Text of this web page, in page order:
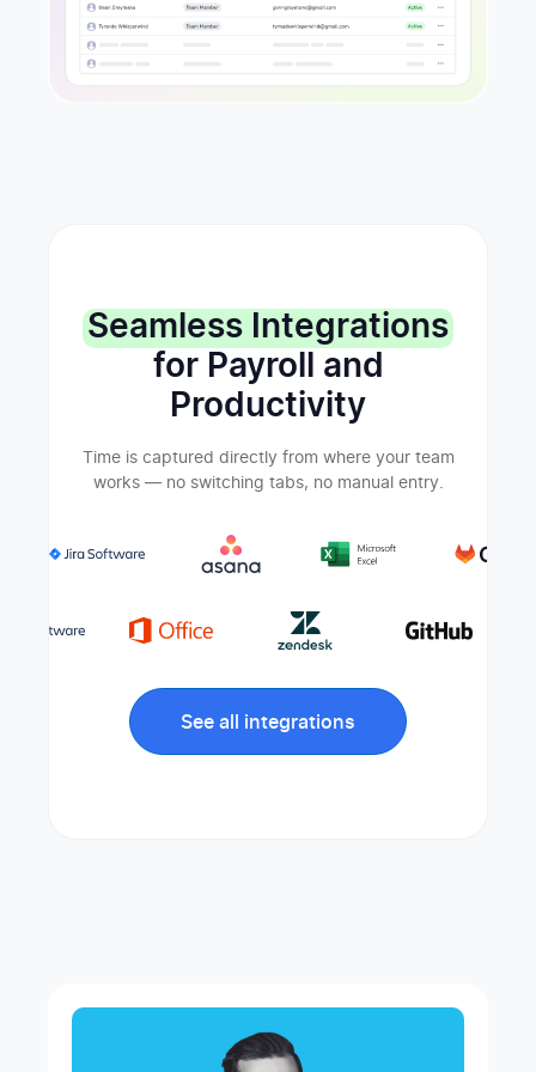
Seamless Integrations
for Payroll and
Productivity
Time is captured directly from where your team
works — no switching tabs, no manual entry.
See all integrations